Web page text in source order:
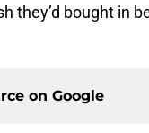
they’d bought in
on Google